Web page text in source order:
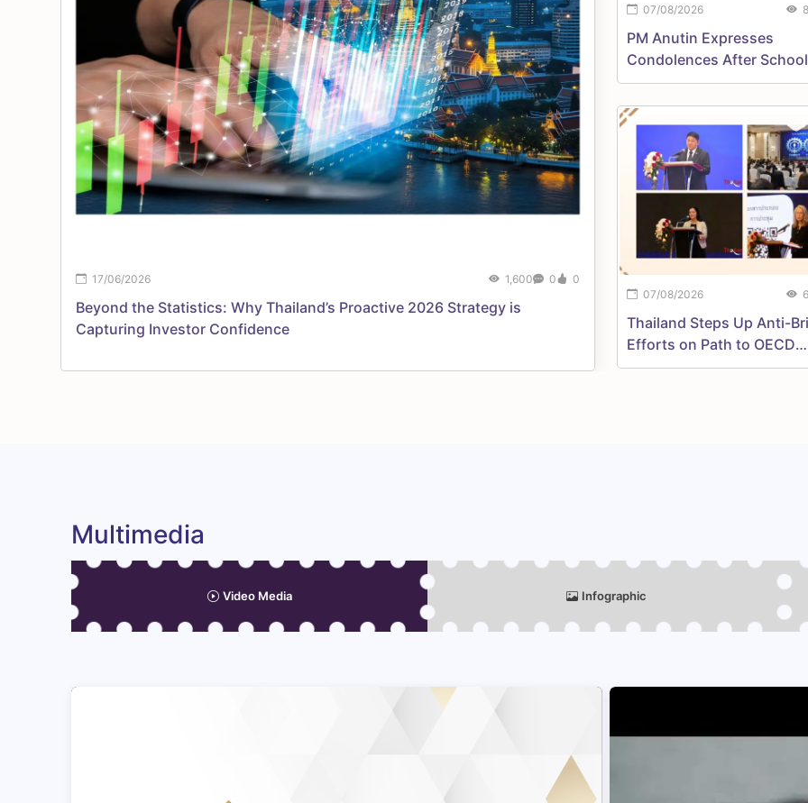
17/06/2026 1,600 0 0
Beyond the Statistics: Why Thailand’s Proactive 2026 Strategy is
Capturing Investor Confidence
07/08/2026
PM Anutin Expresses
Condolences After School
Shooting, Orders Urgent
Assistance
07/08/2026
Thailand Steps Up Anti-
Efforts on Path to OECD
Membership
Multimedia
Video Media Infographic